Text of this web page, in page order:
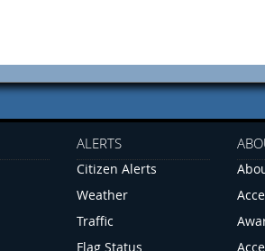
ALERTS
Citizen Alerts
Weather
Traffic
Flag Status